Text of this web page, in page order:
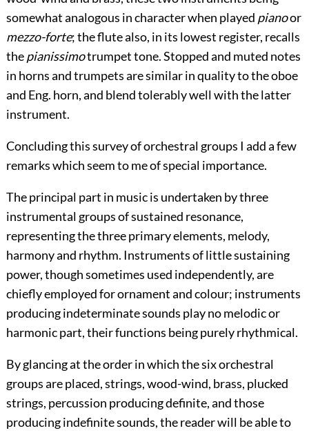
somewhat analogous in character when played pianoor
mezzo-forte; the flute also, in its lowest register, recalls
thepianissimotrumpet tone. Stopped and muted notes
in horns and trumpets are similar in quality to the oboe
and Eng. horn, and blend tolerably well with the latter
instrument.
Concluding this survey of orchestral groups I add a few
remarks which seem to me of special importance.
The principal part in music is undertaken by three
instrumental groups of sustained resonance,
representing the three primary elements, melody,
harmony and rhythm. Instruments of little sustaining
power, though sometimes used independently, are
chiefly employed for ornament and colour; instruments
producing indeterminate sounds play no melodic or
harmonic part, their functions being purely rhythmical.
By glancing at the order in which the six orchestral
groups are placed, strings, wood-wind, brass, plucked
strings, percussion producing definite, and those
producing indefinite sounds, the reader will be able to